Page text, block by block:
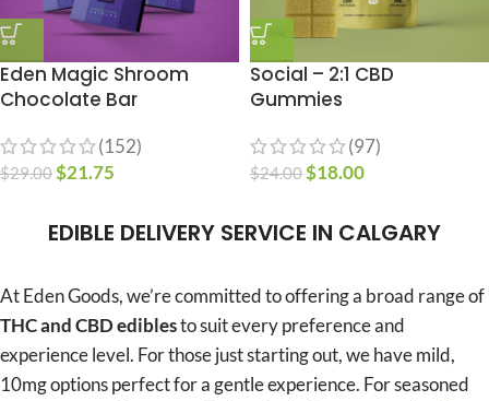
Eden Magic Shroom
Chocolate Bar
(152)
$29.00$21.75
Social – 2:1 CBD
Gummies
(97)
$24.00$18.00
EDIBLE DELIVERY SERVICE IN CALGARY
At Eden Goods, we’re committed to offering a broad range of
THC and CBD ediblesto suit every preference and
experience level. For those just starting out, we have mild,
10mg options perfect for a gentle experience. For seasoned